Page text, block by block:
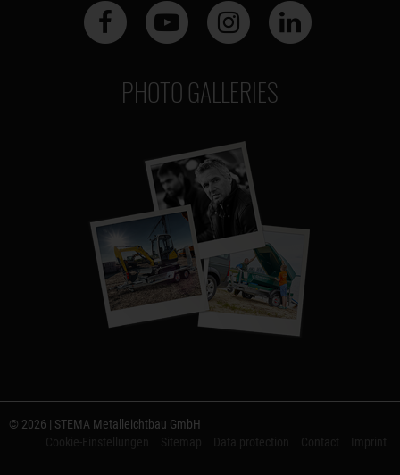
PHOTO GALLERIES
© 2026 | STEMA Metalleichtbau GmbH